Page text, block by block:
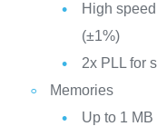
High
(±1%)
2x PLL for
Memories
Up to 1